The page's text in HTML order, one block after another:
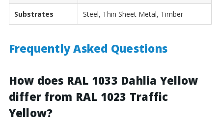
Substrates Steel, Thin Sheet Metal, Timber
Frequently Asked Questions
How does RAL 1033 Dahlia Yellow
differ from RAL 1023 Traffic
Yellow?